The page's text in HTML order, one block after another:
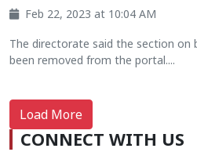
Feb 22, 2023 at 10:04 AM
The directorate said the section on
been removed from the portal....
Load More
CONNECT WITH US